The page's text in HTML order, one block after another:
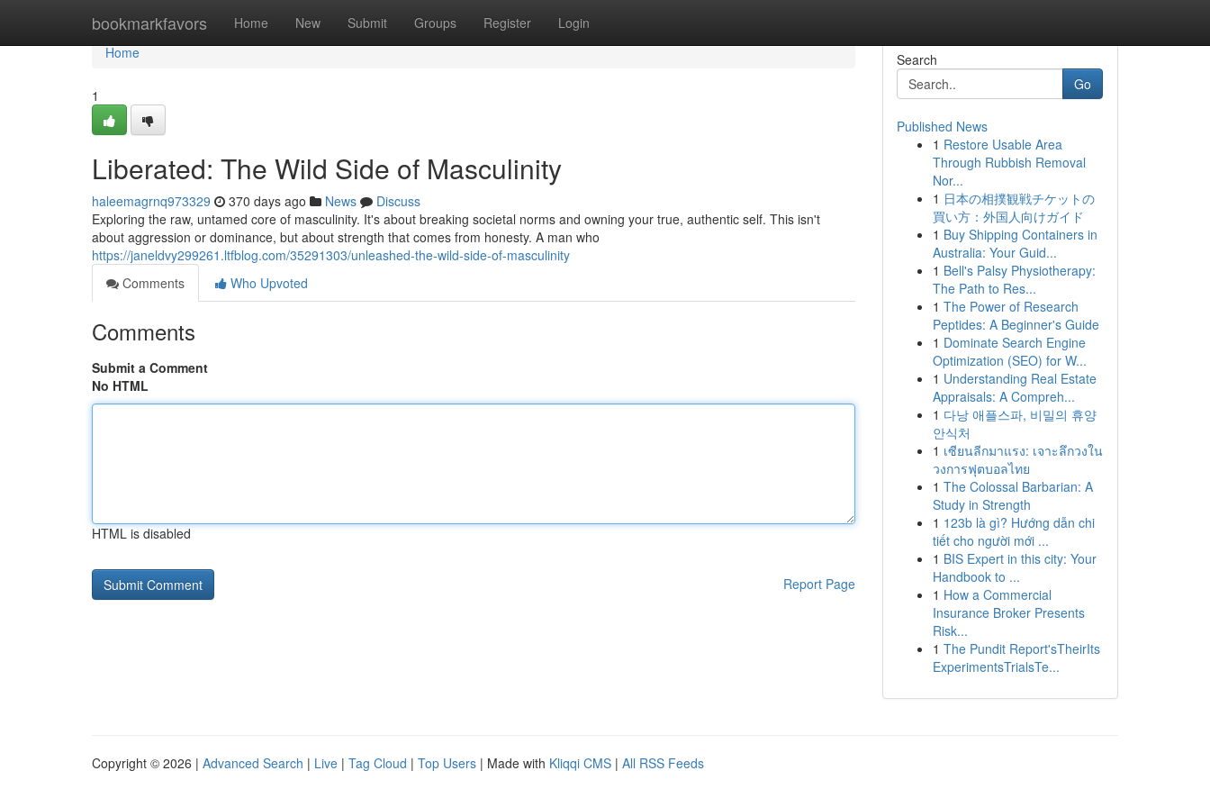
bookmarkfavors Home New Submit Groups Register Login
Home
Home
1
Liberated: The Wild Side of Masculinity
haleemagrnq973329 370 days ago News
Discuss
Exploring the raw, untamed core of masculinity. It's about breaking societal norms and owning your true, authentic self. This isn't
about aggression or dominance, but about strength that comes from honesty. A man who
https://janeldvy299261.ltfblog.com/35291303/unleashed-the-wild-side-of-masculinity
Comments
Who Upvoted
Comments
Submit a Comment
No HTML
HTML is disabled
Report Page
Search
Go
Published News
1 Restore Usable Area
Through Rubbish Removal
Nor...
1 日本の相撲観戦チケットの
買い方：外国人向けガイド
1 Buy Shipping Containers in
Australia: Your Guid...
1 Bell's Palsy Physiotherapy:
The Path to Res...
1 The Power of Research
Peptides: A Beginner's Guide
1 Dominate Search Engine
Optimization (SEO) for W...
1 Understanding Real Estate
Appraisals: A Compreh...
1 다낭 애플스파, 비밀의 휴양
안식처
1 เซียนลีกมาแรง: เจาะลึกวงใน
วงการฟุตบอลไทย
1 The Colossal Barbarian: A
Study in Strength
1 123b là gì? Hướng dẫn chi
tiết cho người mới ...
1 BIS Expert in this city: Your
Handbook to ...
1 How a Commercial
Insurance Broker Presents
Risk...
1 The Pundit Report'sTheirIts
ExperimentsTrialsTe...
Copyright © 2026 | Advanced Search | Live | Tag Cloud | Top Users | Made with Kliqqi CMS | All RSS Feeds